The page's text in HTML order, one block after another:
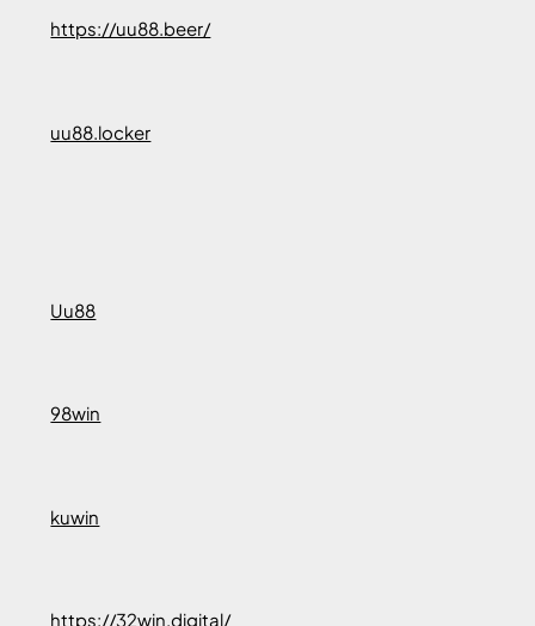
https://uu88.beer/
uu88.locker
Uu88
98win
kuwin
https://32win.digital/